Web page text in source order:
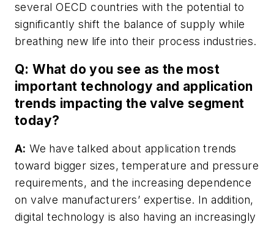
several OECD countries with the potential to
significantly shift the balance of supply while
breathing new life into their process industries.
Q: What do you see as the most
important technology and application
trends impacting the valve segment
today?
A: We have talked about application trends
toward bigger sizes, temperature and pressure
requirements, and the increasing dependence
on valve manufacturers’ expertise. In addition,
digital technology is also having an increasingly